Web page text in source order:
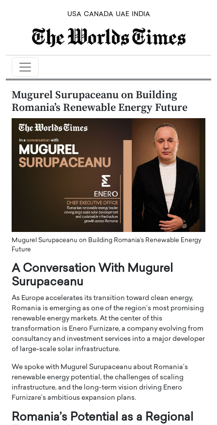
USA CANADA UAE INDIA
Mugurel Surupaceanu on Building
Romania’s Renewable Energy Future
Mugurel Surupaceanu on Building Romania’s Renewable Energy
Future
A Conversation With Mugurel
Surupaceanu
As Europe accelerates its transition toward clean energy,
Romania is emerging as one of the region’s most promising
renewable energy markets. At the center of this
transformation is Enero Furnizare, a company evolving from
consultancy and investment services into a major developer
of large-scale solar infrastructure.
We spoke with Mugurel Surupaceanu about Romania’s
renewable energy potential, the challenges of scaling
infrastructure, and the long-term vision driving Enero
Furnizare’s ambitious expansion plans.
Romania’s Potential as a Regional